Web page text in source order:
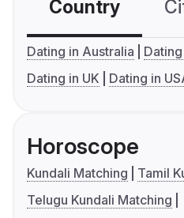
Country
Dating in Australia
Dating in UK
Dating in
Horoscope
Kundali Matching
Tamil
Telugu Kundali Matching